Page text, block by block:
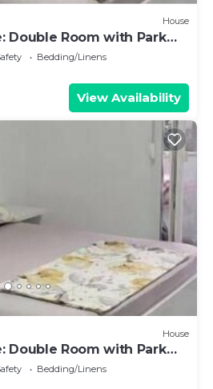
House
Double Room with Park
Bedding/Linens
View Availability
House
Double Room with Park
Bedding/Linens